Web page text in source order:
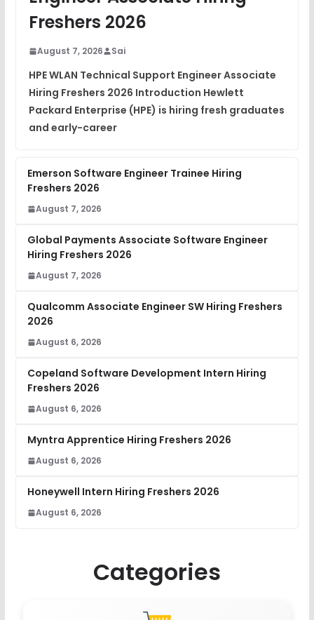
DSA Interview Questions
Placement Materials
View
Freshers 2026
August 7, 2026 Sai
HPE WLAN Technical Support Engineer Associate
Hiring Freshers 2026 Introduction Hewlett
Packard Enterprise (HPE) is hiring fresh graduates
and early-career
Emerson Software Engineer Trainee Hiring
Freshers 2026
August 7, 2026
Global Payments Associate Software Engineer
Hiring Freshers 2026
August 7, 2026
Qualcomm Associate Engineer SW Hiring Freshers
2026
August 6, 2026
Copeland Software Development Intern Hiring
Freshers 2026
August 6, 2026
Myntra Apprentice Hiring Freshers 2026
August 6, 2026
Honeywell Intern Hiring Freshers 2026
August 6, 2026
Categories